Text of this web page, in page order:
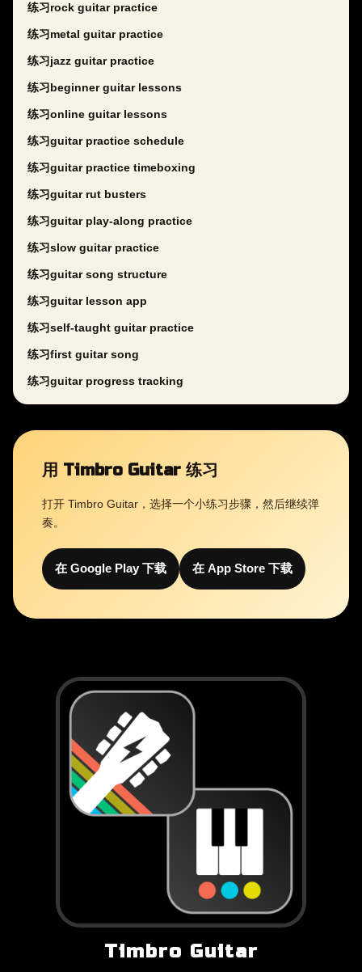
练习rock guitar practice
练习metal guitar practice
练习jazz guitar practice
练习beginner guitar lessons
练习online guitar lessons
练习guitar practice schedule
练习guitar practice timeboxing
练习guitar rut busters
练习guitar play-along practice
练习slow guitar practice
练习guitar song structure
练习guitar lesson app
练习self-taught guitar practice
练习first guitar song
练习guitar progress tracking
用 Timbro Guitar 练习
打开 Timbro Guitar，选择一个小练习步骤，然后继续弹
奏。
在 Google Play 下载 在 App Store 下载
Timbro Guitar